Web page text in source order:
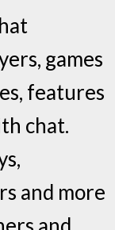
games
features
chat.
and more
and